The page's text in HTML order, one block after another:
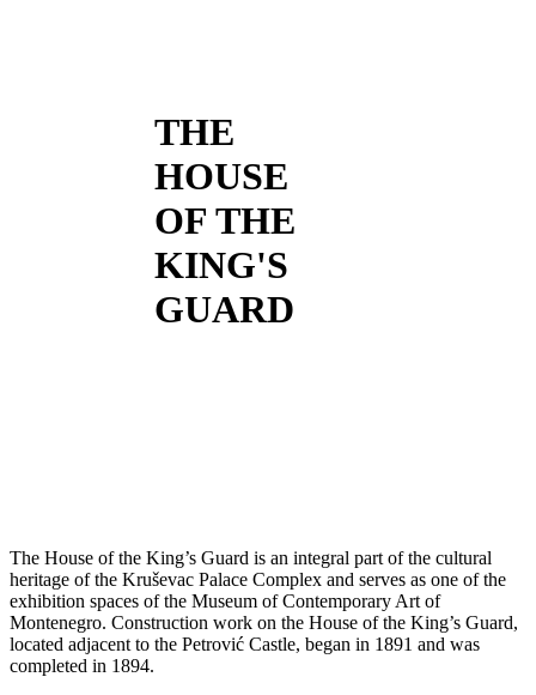
THE
HOUSE
OF THE
KING'S
GUARD
The House of the King’s Guard is an integral part of the cultural
heritage of the Kruševac Palace Complex and serves as one of the
exhibition spaces of the Museum of Contemporary Art of
Montenegro. Construction work on the House of the King’s Guard,
located adjacent to the Petrović Castle, began in 1891 and was
completed in 1894.